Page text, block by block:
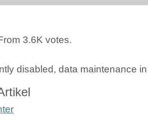
3.6K votes.
disabled, data maintenance